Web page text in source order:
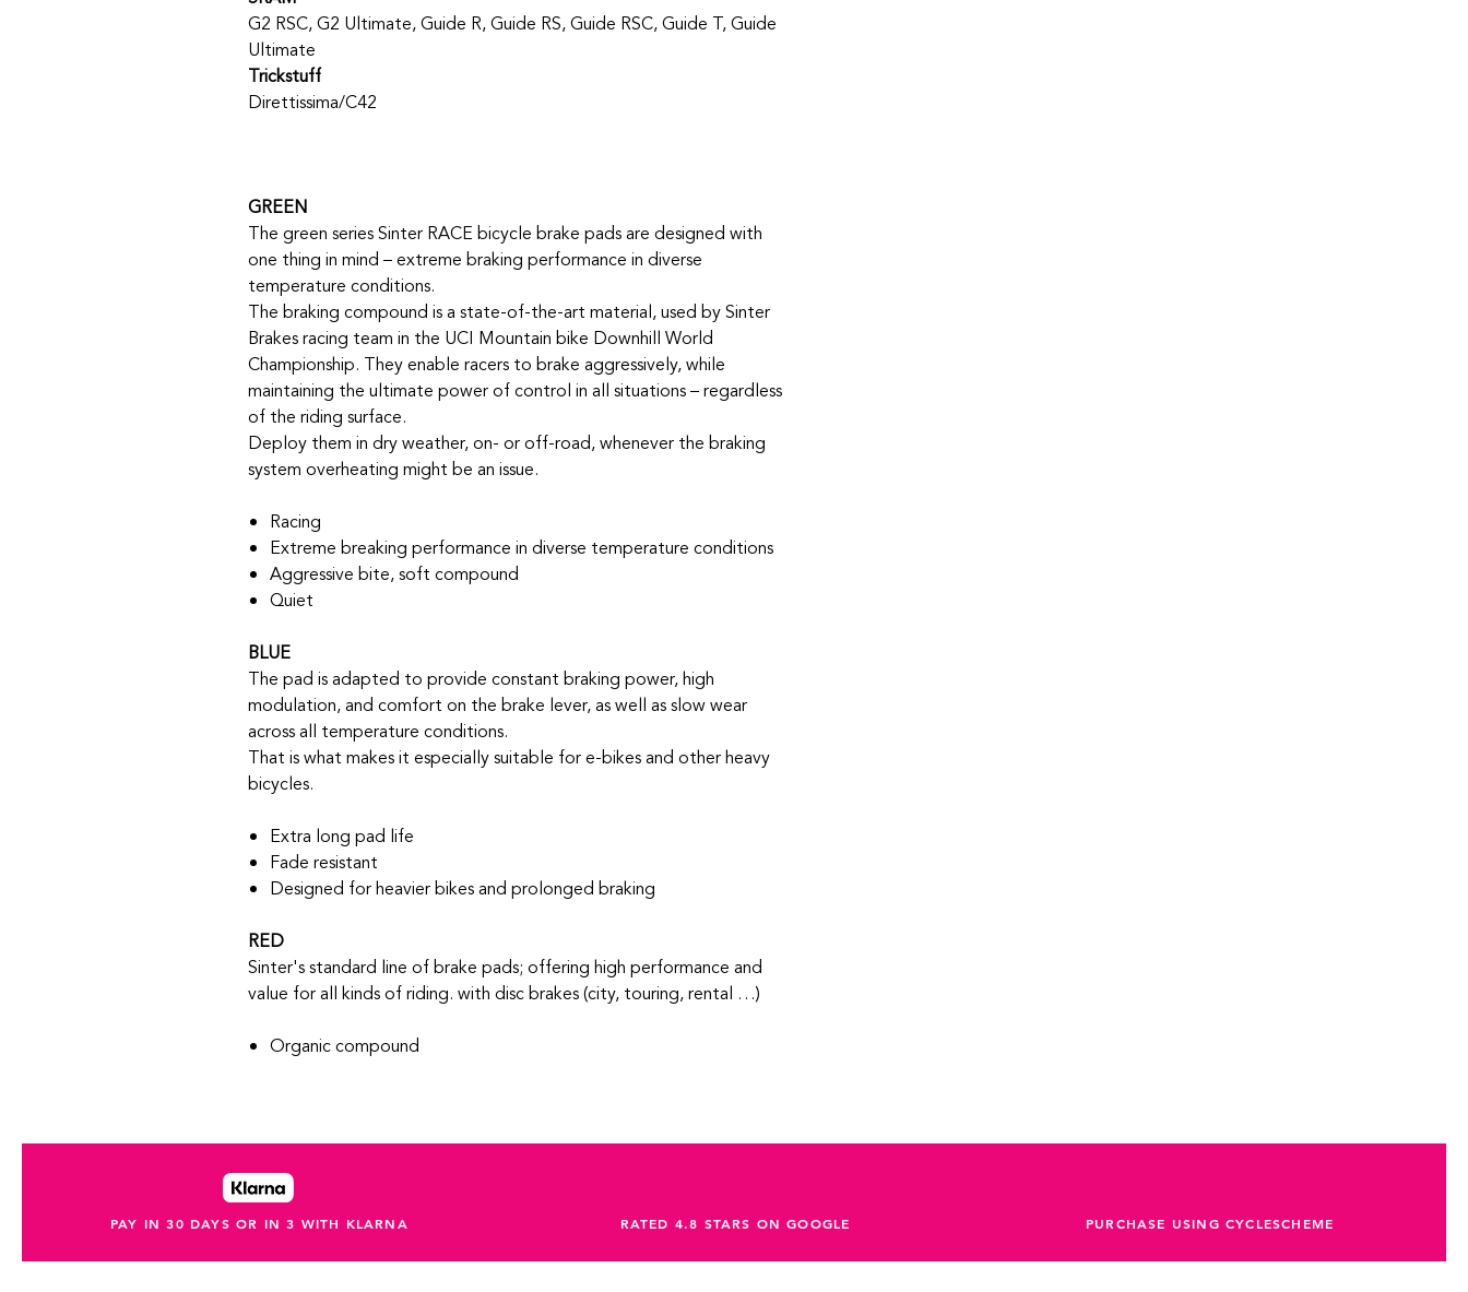
G2 RSC, G2 Ultimate, Guide R, Guide RS, Guide RSC, Guide T, Guide
Ultimate
Trickstuff
Direttissima/C42
GREEN
The green series Sinter RACE bicycle brake pads are designed with
one thing in mind – extreme braking performance in diverse
temperature conditions.
The braking compound is a state-of-the-art material, used by Sinter
Brakes racing team in the UCI Mountain bike Downhill World
Championship. They enable racers to brake aggressively, while
maintaining the ultimate power of control in all situations – regardless
of the riding surface.
Deploy them in dry weather, on- or off-road, whenever the braking
system overheating might be an issue.
Racing
Extreme breaking performance in diverse temperature conditions
Aggressive bite, soft compound
Quiet
BLUE
The pad is adapted to provide constant braking power, high
modulation, and comfort on the brake lever, as well as slow wear
across all temperature conditions.
That is what makes it especially suitable for e-bikes and other heavy
bicycles.
Extra long pad life
Fade resistant
Designed for heavier bikes and prolonged braking
RED
Sinter's standard line of brake pads; offering high performance and
value for all kinds of riding. with disc brakes (city, touring, rental …)
Organic compound
PAY IN 30 DAYS OR IN 3 WITH KLARNA RATED 4.8 STARS ON GOOGLE PURCHASE USING CYCLESCHEME